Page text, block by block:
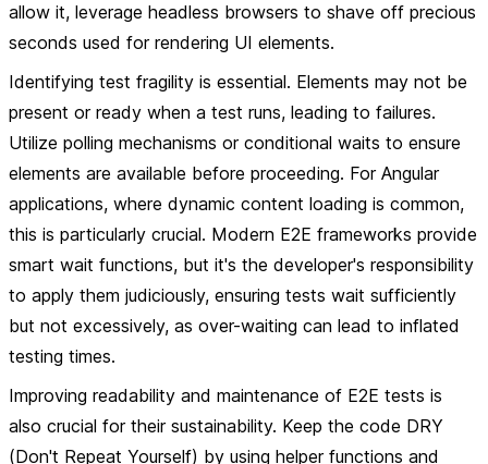
allow it, leverage headless browsers to shave off precious
seconds used for rendering UI elements.
Identifying test fragility is essential. Elements may not be
present or ready when a test runs, leading to failures.
Utilize polling mechanisms or conditional waits to ensure
elements are available before proceeding. For Angular
applications, where dynamic content loading is common,
this is particularly crucial. Modern E2E frameworks provide
smart wait functions, but it's the developer's responsibility
to apply them judiciously, ensuring tests wait sufficiently
but not excessively, as over-waiting can lead to inflated
testing times.
Improving readability and maintenance of E2E tests is
also crucial for their sustainability. Keep the code DRY
(Don't Repeat Yourself) by using helper functions and